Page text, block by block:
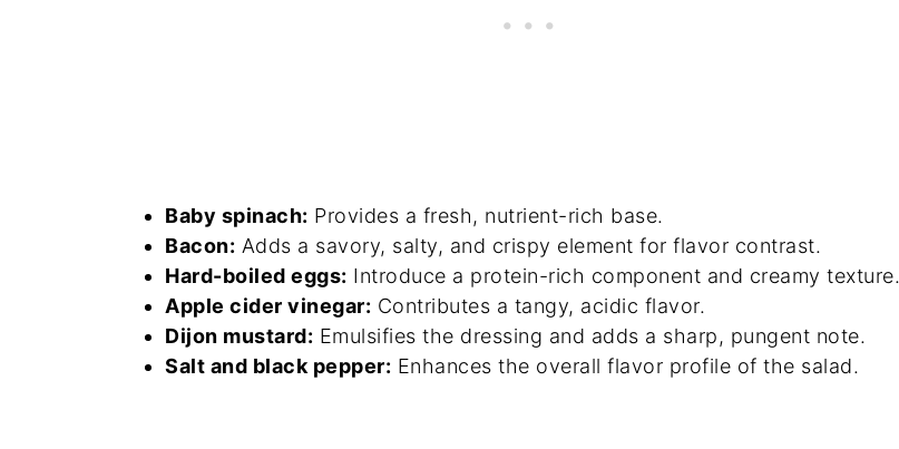
Baby spinach: Provides a fresh, nutrient-rich base.
Bacon: Adds a savory, salty, and crispy element for flavor contrast.
Hard-boiled eggs: Introduce a protein-rich component and creamy texture.
Apple cider vinegar: Contributes a tangy, acidic flavor.
Dijon mustard: Emulsifies the dressing and adds a sharp, pungent note.
Salt and black pepper: Enhances the overall flavor profile of the salad.